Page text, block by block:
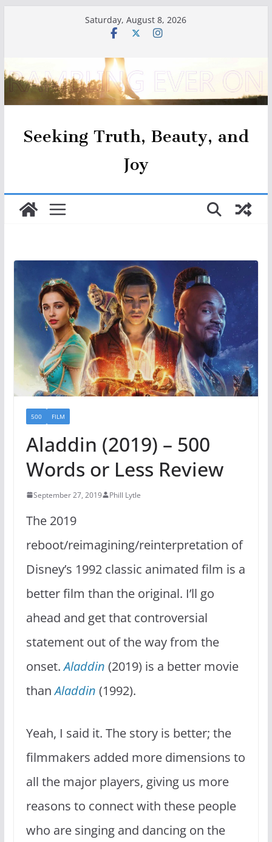
Saturday, August 8, 2026
Seeking Truth, Beauty, and
Joy
500 FILM
Aladdin (2019) – 500
Words or Less Review
September 27, 2019 Phill Lytle
The 2019
reboot/reimagining/reinterpretation of
Disney’s 1992 classic animated film is a
better film than the original. I’ll go
ahead and get that controversial
statement out of the way from the
onset.Aladdin (2019) is a better movie
thanAladdin (1992).
Yeah, I said it. The story is better; the
filmmakers added more dimensions to
all the major players, giving us more
reasons to connect with these people
who are singing and dancing on the